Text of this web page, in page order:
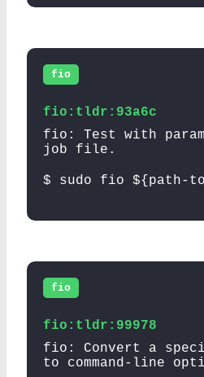
fio
fio:tldr:93a6c
fio: Test with
job file.
$ sudo fio ${path-
fio
fio:tldr:99978
fio: Convert a
to command-line